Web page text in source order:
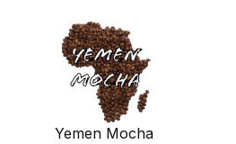
Yemen Mocha